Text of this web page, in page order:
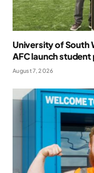
University of South
AFC launch
August 7, 2026